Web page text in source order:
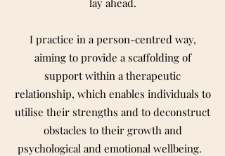
lay ahead.
I practice in a person-centred way,
aiming to provide a scaffolding of
support within a therapeutic
relationship, which enables individuals to
utilise their strengths and to deconstruct
obstacles to their growth and
psychological and emotional wellbeing.